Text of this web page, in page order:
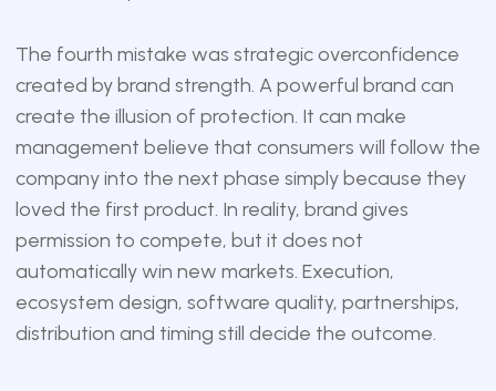
The fourth mistake was strategic overconfidence
created by brand strength. A powerful brand can
create the illusion of protection. It can make
management believe that consumers will follow the
company into the next phase simply because they
loved the first product. In reality, brand gives
permission to compete, but it does not
automatically win new markets. Execution,
ecosystem design, software quality, partnerships,
distribution and timing still decide the outcome.